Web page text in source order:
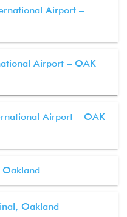
Airport –
Airport – OAK
Airport – OAK
Oakland
Oakland